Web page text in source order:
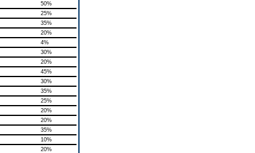
50%
25%
35%
20%
4%
30%
20%
45%
30%
35%
25%
20%
20%
35%
10%
20%